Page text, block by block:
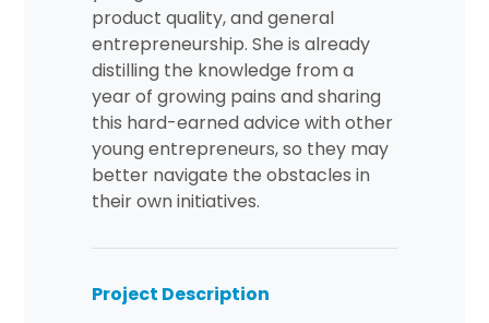
product quality, and general
entrepreneurship. She is already
distilling the knowledge from a
year of growing pains and sharing
this hard-earned advice with other
young entrepreneurs, so they may
better navigate the obstacles in
their own initiatives.
Project Description